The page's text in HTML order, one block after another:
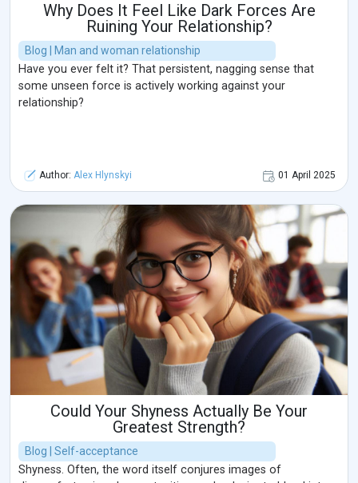
Why Does It Feel Like Dark Forces Are
Ruining Your Relationship?
Blog | Man and woman relationship
Have you ever felt it? That persistent, nagging sense that
some unseen force is actively working against your
relationship?
Author: Alex Hlynskyi 01 April 2025
Could Your Shyness Actually Be Your
Greatest Strength?
Blog | Self-acceptance
Shyness. Often, the word itself conjures images of